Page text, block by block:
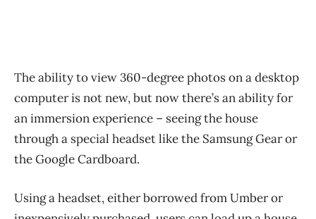
The ability to view 360-degree photos on a desktop
computer is not new, but now there’s an ability for
an immersion experience – seeing the house
through a special headset like the Samsung Gear or
the Google Cardboard.
Using a headset, either borrowed from Umber or